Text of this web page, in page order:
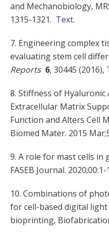
and Mechanobiology,
1315-1321. Text.
7. Engineering complex
evaluating stem cell
Reports 6, 30445 (2016),
8. Stiffness of Hyaluronic
Extracellular Matrix
Function and Alters Cell
Biomed Mater. 2015
9. A role for mast cells
FASEB Journal. 2020;00:1-
10. Combinations of
for cell-based digital light
bioprinting,